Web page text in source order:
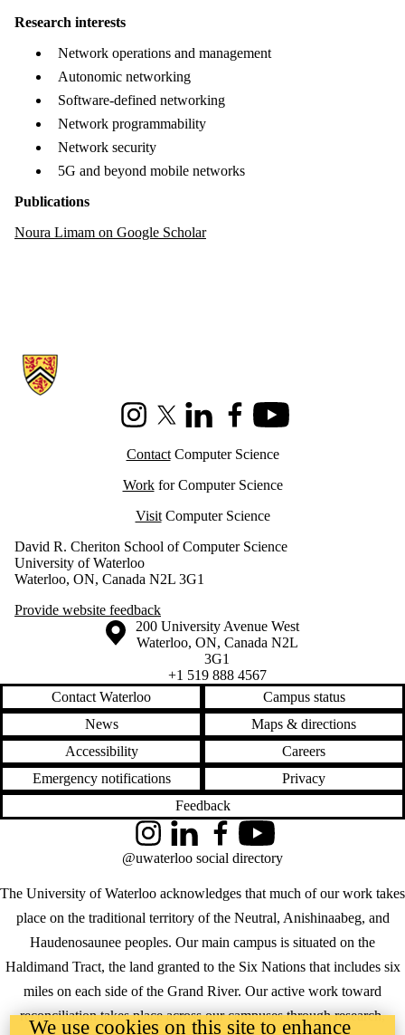
Research interests
Network operations and management
Autonomic networking
Software-defined networking
Network programmability
Network security
5G and beyond mobile networks
Publications
Noura Limam on Google Scholar
Information about Cheriton School of Computer Science
InstagramX (formerly Twitter)
LinkedInFacebookYoutube
ContactComputer Science
Workfor Computer Science
VisitComputer Science
David R. Cheriton School of Computer Science
University of Waterloo
Waterloo, ON, Canada N2L 3G1
Provide website feedback
Information about the University of Waterloo
Campus map
200 University Avenue West
Waterloo, ON, Canada N2L
3G1
+1 519 888 4567
Contact Waterloo
Campus status
News
Maps & directions
Accessibility
Careers
Emergency notifications
Privacy
Feedback
The University of Waterloo acknowledges that much of our work takes
place on the traditional territory of the Neutral, Anishinaabeg, and
Haudenosaunee peoples. Our main campus is situated on the
Haldimand Tract, the land granted to the Six Nations that includes six
miles on each side of the Grand River. Our active work toward
reconciliation takes place across our campuses through research,
InstagramLinkedInFacebookYouTube
@uwaterloo social directory
We use cookies on this site to enhance